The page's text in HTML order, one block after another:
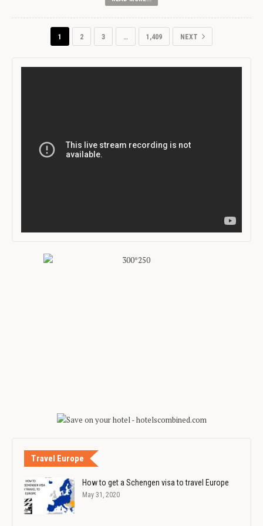
1 2 3 … 1,409 NEXT
Travel Europe
How to get a Schengen visa to travel Europe
May 31, 2020